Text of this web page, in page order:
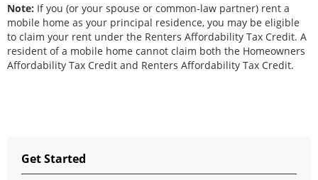
Note: If you (or your spouse or common-law partner) rent a
mobile home as your principal residence, you may be eligible
to claim your rent under the Renters Affordability Tax Credit. A
resident of a mobile home cannot claim both the Homeowners
Affordability Tax Credit and Renters Affordability Tax Credit.
Get Started